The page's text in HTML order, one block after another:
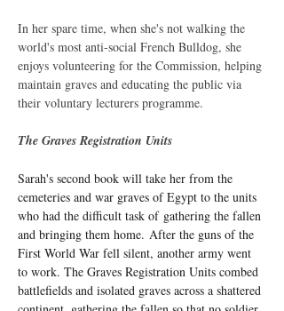
In her spare time, when she's not walking the
world's most anti-social French Bulldog, she
enjoys volunteering for the Commission, helping
maintain graves and educating the public via
their voluntary lecturers programme.
The Graves Registration Units
Sarah's second book will take her from the
cemeteries and war graves of Egypt to the units
who had the difficult task of gathering the fallen
and bringing them home. After the guns of the
First World War fell silent, another army went
to work. The Graves Registration Units combed
battlefields and isolated graves across a shattered